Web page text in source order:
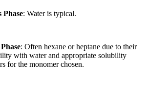
Phase: Water is typical.
: Often hexane or heptane due to their
with water and appropriate solubility
for the monomer chosen.